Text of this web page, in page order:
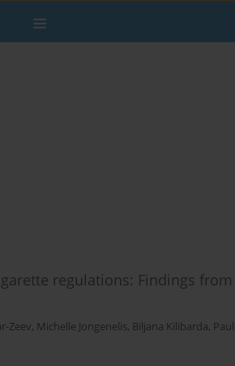
regulations: Findings from
Zeev, Michelle Jongenelis, Biljana Kilibarda, Paul